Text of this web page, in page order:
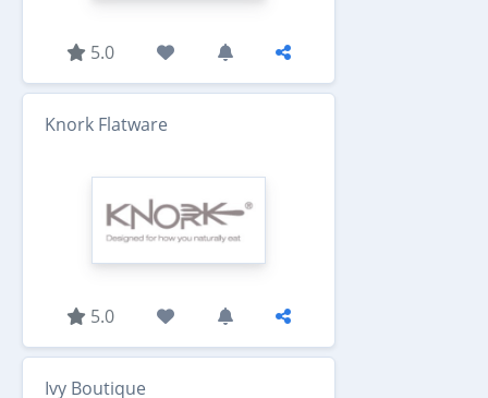
5.0
Knork Flatware
5.0
Ivy Boutique